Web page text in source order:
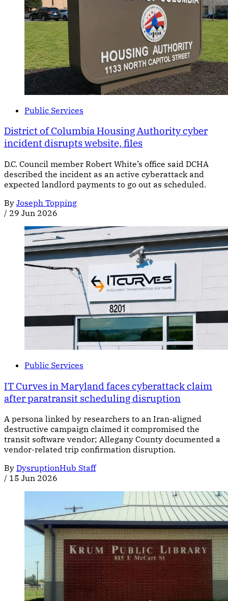
Public Services
District of Columbia Housing Authority cyber
incident disrupts website, files
D.C. Council member Robert White’s office said DCHA
described the incident as an active cyberattack and
expected landlord payments to go out as scheduled.
By Joseph Topping
/ 29 Jun 2026
Public Services
IT Curves in Maryland faces cyberattack claim
after paratransit scheduling disruption
A persona linked by researchers to an Iran-aligned
destructive campaign claimed it compromised the
transit software vendor; Allegany County documented a
vendor-related trip confirmation disruption.
By DysruptionHub Staff
/ 15 Jun 2026